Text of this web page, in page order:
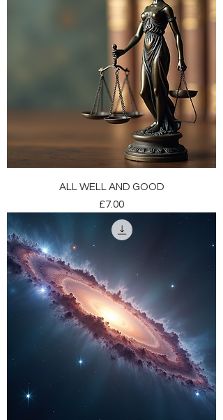
ALL WELL AND GOOD
Price
£7.00